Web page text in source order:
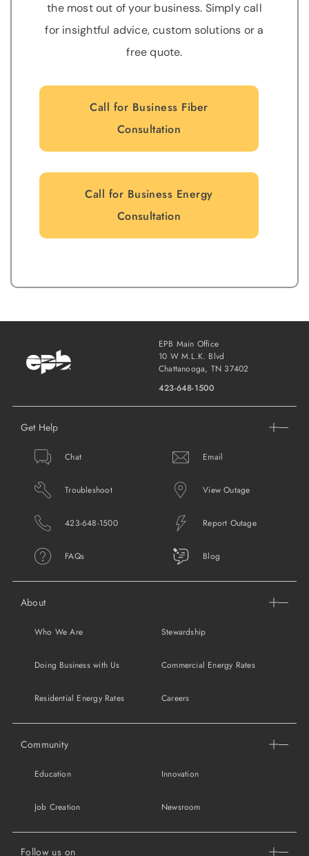
the most out of your business. Simply call
for insightful advice, custom solutions or a
free quote.
Call for Business Fiber
Consultation
Call for Business Energy
Consultation
EPB Main Office
10 W M.L.K. Blvd
Chattanooga, TN 37402
423-648-1500
About
Who We Are Stewardship
Doing Business with Us Commercial Energy Rates
Residential Energy Rates Careers
Community
Education Innovation
Job Creation Newsroom
Get Help
Chat Email
Troubleshoot View Outage
423-648-1500 Report Outage
FAQs Blog
Follow us on